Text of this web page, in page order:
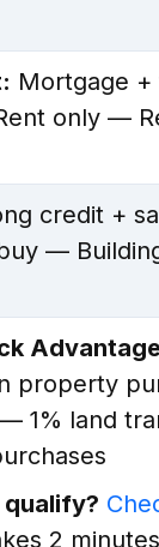
Mortgage +
only —
credit +
—
property
1% land
2